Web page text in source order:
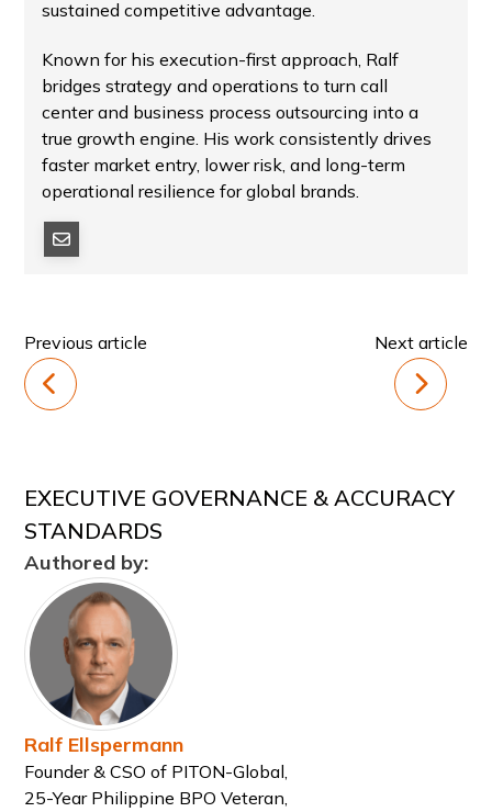
sustained competitive advantage.
Known for his execution-first approach, Ralf
bridges strategy and operations to turn call
center and business process outsourcing into a
true growth engine. His work consistently drives
faster market entry, lower risk, and long-term
operational resilience for global brands.
Previous article Next article
EXECUTIVE GOVERNANCE & ACCURACY
STANDARDS
Authored by:
Ralf Ellspermann
Founder & CSO of PITON-Global,
25-Year Philippine BPO Veteran,